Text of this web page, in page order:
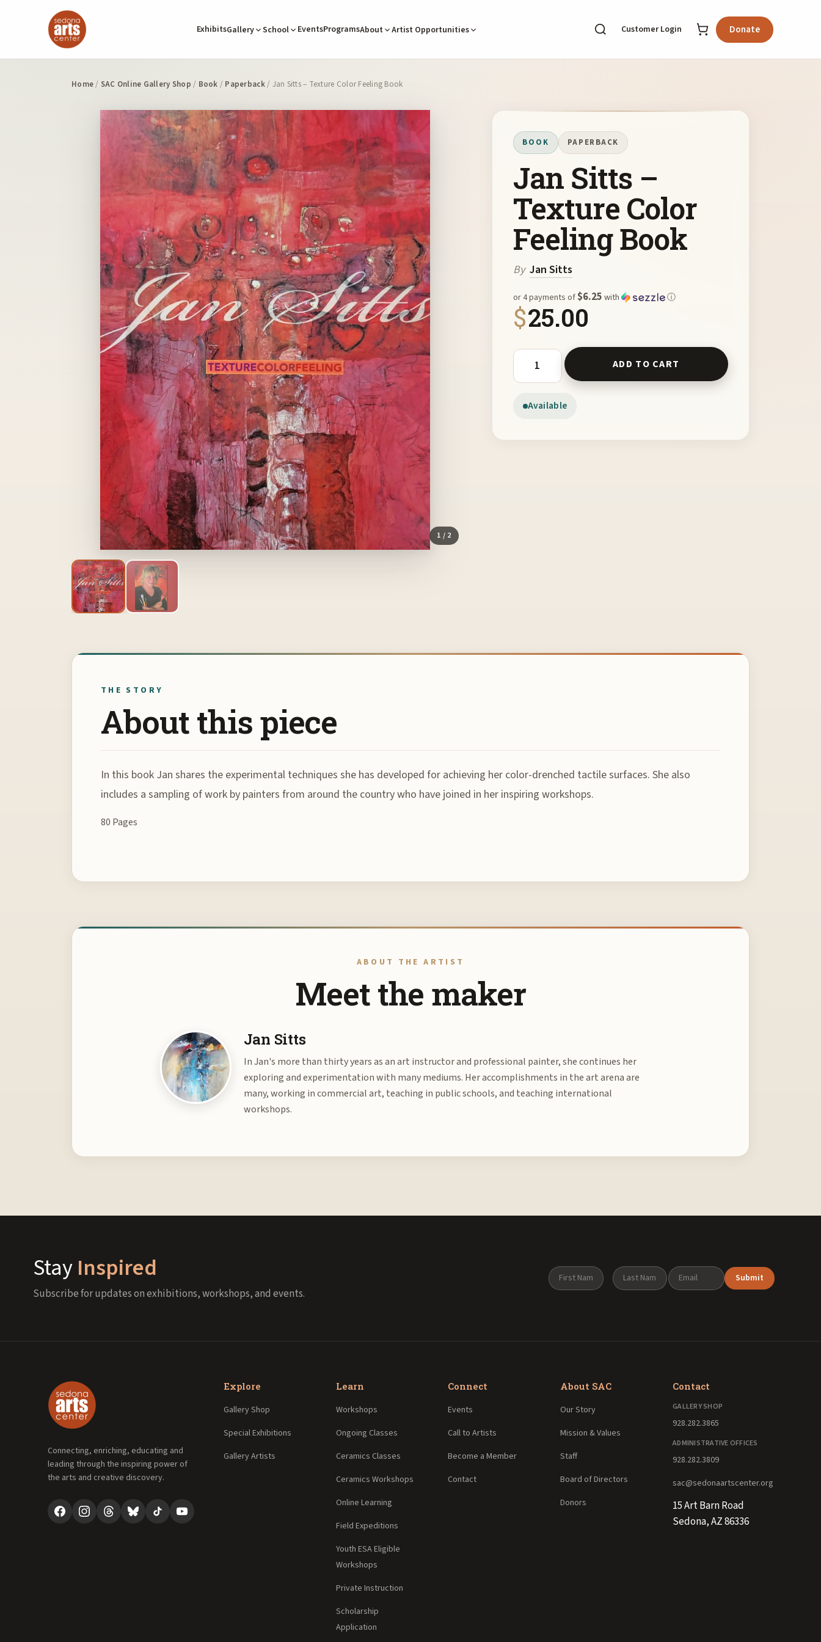
ExhibitsGallery School EventsProgramsAbout Artist Opportunities Customer Login Donate
Home/ SAC Online Gallery Shop / Book / Paperback/ Jan Sitts – Texture Color Feeling Book
1 / 2
BOOK PAPERBACK
Jan Sitts –
Texture Color
Feeling Book
By Jan Sitts
$25.00
or 4 payments of$6.25 with ⓘ
Available
Jan Sitts - Texture Color Feeling Book quantity
ADD TO CART
THE STORY
About this piece
In this book Jan shares the experimental techniques she has developed for achieving her color-drenched tactile surfaces. She also
includes a sampling of work by painters from around the country who have joined in her inspiring workshops.
80 Pages
ABOUT THE ARTIST
Meet the maker
Jan Sitts
In Jan's more than thirty years as an art instructor and professional painter, she continues her
exploring and experimentation with many mediums. Her accomplishments in the art arena are
many, working in commercial art, teaching in public schools, and teaching international
workshops.
StayInspired
Subscribe for updates on exhibitions, workshops, and events.
Submit
Connecting, enriching, educating and
leading through the inspiring power of
the arts and creative discovery.
Explore
Gallery Shop
Special Exhibitions
Gallery Artists
Learn
Workshops
Ongoing Classes
Ceramics Classes
Ceramics Workshops
Online Learning
Field Expeditions
Youth ESA Eligible
Workshops
Private Instruction
Scholarship
Application
Connect
Events
Call to Artists
Become a Member
Contact
About SAC
Our Story
Mission & Values
Staff
Board of Directors
Donors
Contact
GALLERY SHOP
928.282.3865
ADMINISTRATIVE OFFICES
928.282.3809
sac@sedonaartscenter.org
15 Art Barn Road
Sedona, AZ 86336